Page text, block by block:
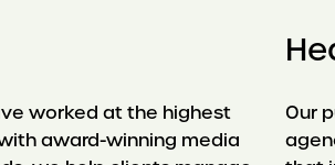
worked at the highest
award-winning media
Our